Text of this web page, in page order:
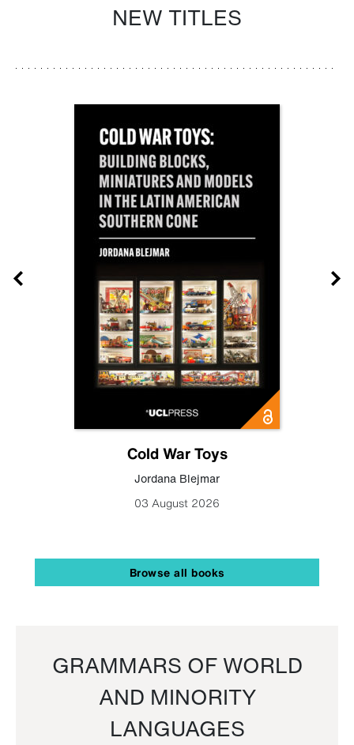
NEW TITLES
Cold War Toys
Jordana Blejmar
03 August 2026
Browse all books
GRAMMARS OF WORLD
AND MINORITY
LANGUAGES